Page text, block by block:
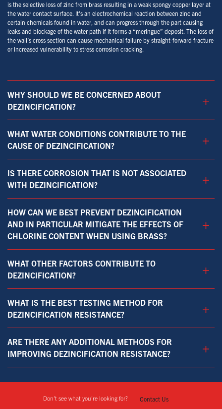
is the selective loss of zinc from brass resulting in a weak spongy copper layer at
the water contact surface. It’s an electrochemical reaction between zinc and
certain chemicals found in water, and can progress through the part causing
leaks and blockage of the water path if it forms a “meringue” deposit. The loss of
the wall’s cross section can cause mechanical failure by straight-forward fracture
or increased vulnerability to stress corrosion cracking.
WHY SHOULD WE BE CONCERNED ABOUT
DEZINCIFICATION?
+
WHAT WATER CONDITIONS CONTRIBUTE TO THE
CAUSE OF DEZINCIFICATION?
+
IS THERE CORROSION THAT IS NOT ASSOCIATED
WITH DEZINCIFICATION?
+
HOW CAN WE BEST PREVENT DEZINCIFICATION
AND IN PARTICULAR MITIGATE THE EFFECTS OF
CHLORINE CONTENT WHEN USING BRASS?
+
WHAT OTHER FACTORS CONTRIBUTE TO
DEZINCIFICATION?
+
WHAT IS THE BEST TESTING METHOD FOR
DEZINCIFICATION RESISTANCE?
+
ARE THERE ANY ADDITIONAL METHODS FOR
IMPROVING DEZINCIFICATION RESISTANCE?
+
Don't see what you're looking for? Contact Us